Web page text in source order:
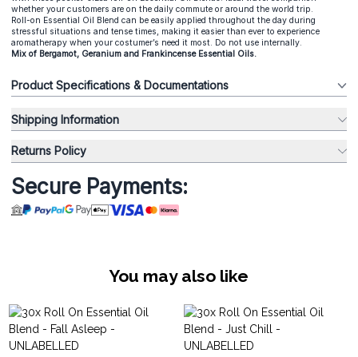
whether your customers are on the daily commute or around the world trip.
Roll-on Essential Oil Blend can be easily applied throughout the day during
stressful situations and tense times, making it easier than ever to experience
aromatherapy when your costumer’s need it most. Do not use internally.
Mix of Bergamot, Geranium and Frankincense Essential Oils.
Product Specifications & Documentations
Shipping Information
Returns Policy
Secure Payments:
You may also like